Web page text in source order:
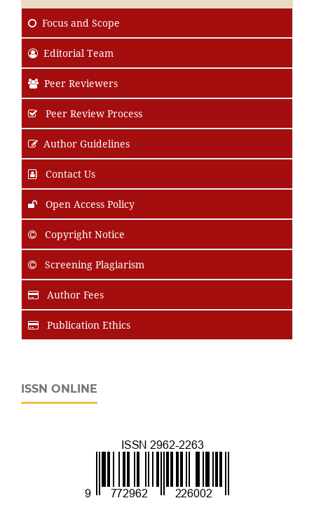
Focus and Scope
Editorial Team
Peer Reviewers
Peer Review Process
Author Guidelines
Contact Us
Open Access Policy
Copyright Notice
Screening Plagiarism
Author Fees
Publication Ethics
ISSN ONLINE